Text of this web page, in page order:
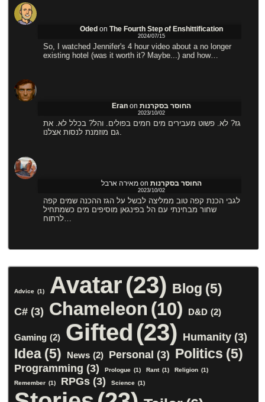
Odedon The Fourth Step of Enshittification
2024/07/15
So, I watched Jennifer's 4 hour video about a no longer
existing hotel (was it worth it? Maybe...) and how…
Eranon החוסר בסקרנות
2023/10/02
גז? לא. פשוט מעבירים מים חמים בפולים. והל? בכלל לא. את
גם מוזמנת לנסות אצלנו.
מאירה ארבלon החוסר בסקרנות
2023/10/02
לגבי הכנת קפה טוב ממליצה לבשל על הגז ההכנה שמים קפה
שחור מבחינתי עם הל בפינגאן מוסיפים מים כשמתחיל
Advice (1) Avatar(23) Blog (5)
C# (3) Chameleon (10) D&D (2)
Gaming (2) Gifted (23) Humanity (3)
Idea (5) News (2) Personal (3) Politics (5)
Programming (3) Prologue (1) Rant (1) Religion (1)
Remember (1) RPGs (3) Science (1)